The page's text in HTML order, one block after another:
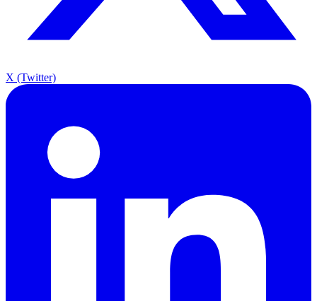
X (Twitter)